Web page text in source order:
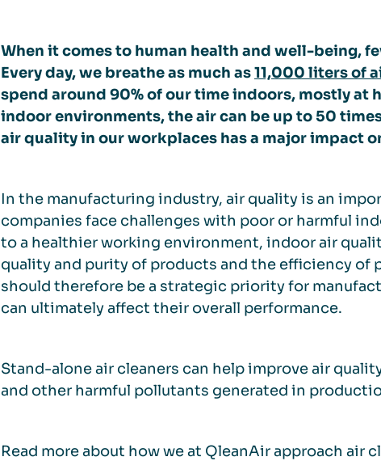
When it comes to human health and well-being,
Every day, we breathe as much as11,000 liters of
spend around 90% of our time indoors, mostly at
indoor environments, the air can be up to 50
air quality in our workplaces has a major impact
In the manufacturing industry, air quality is an
companies face challenges with poor or harmful
to a healthier working environment, indoor air
quality and purity of products and the efficiency of
should therefore be a strategic priority for
can ultimately affect their overall performance.
Stand-alone air cleaners can help improve air
and other harmful pollutants generated in
Read more about how we at QleanAir approach